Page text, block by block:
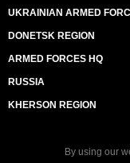
UKRAINIAN ARMED
DONETSK REGION
ARMED FORCES HQ
RUSSIA
KHERSON REGION
By using our